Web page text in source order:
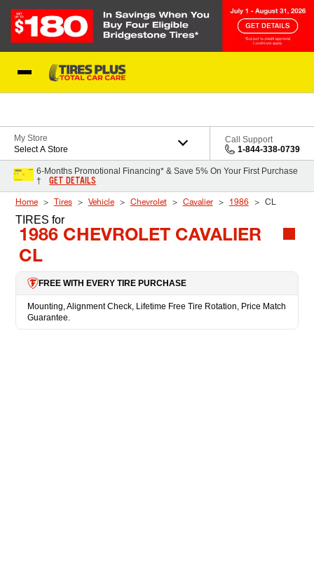
My Store
Select A Store
Call Support
1-844-338-0739
6-Months Promotional Financing* & Save 5% On Your First Purchase
†
GET DETAILS
Home Tires Vehicle Chevrolet Cavalier 1986 CL
TIRES for
1986 CHEVROLET CAVALIER
CL
FREE WITH EVERY TIRE PURCHASE
Mounting, Alignment Check, Lifetime Free Tire Rotation, Price Match
Guarantee.